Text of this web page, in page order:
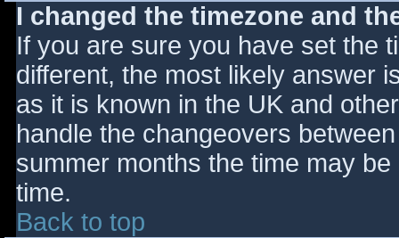
I changed the timezone and
If you are sure you have set the
different, the most likely answer
as it is known in the UK and
handle the changeovers
summer months the time may
time.
Back to top